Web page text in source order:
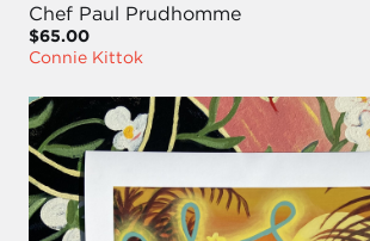
Chef Paul Prudhomme
$65.00
Connie Kittok